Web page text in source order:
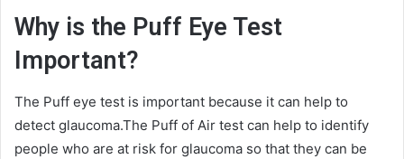
Why is the Puff Eye Test
Important?
The Puff eye test is important because it can help to
detect glaucoma.The Puff of Air test can help to identify
people who are at risk for glaucoma so that they can be